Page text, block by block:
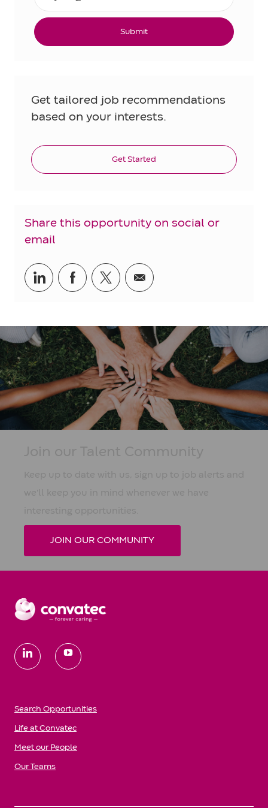
Submit
Get tailored job recommendations
based on your interests.
Get Started
Share this opportunity on social or
email
Share
Share
ShareShare
Join our Talent Community
Keep up to date with us, sign up to job alerts and
we'll keep you in mind whenever we have
interesting opportunities.
JOIN OUR COMMUNITY
follow
us
Search Opportunities
Life at Convatec
Meet our People
Our Teams